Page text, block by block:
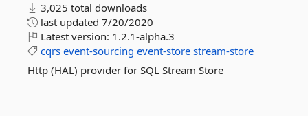
3,025 total downloads
last updated 7/20/2020
Latest version: 1.2.1-alpha.3
cqrs event-sourcing event-store stream-store
Http (HAL) provider for SQL Stream Store